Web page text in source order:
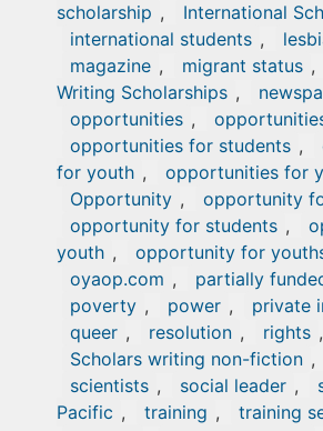
scholarship , International
international students ,
magazine , migrant status ,
Writing Scholarships ,
opportunities ,
opportunities for students ,
for youth , opportunities for
Opportunity , opportunity
opportunity for students ,
youth , opportunity for
oyaop.com , partially
poverty , power , private
queer , resolution , rights ,
Scholars writing non-fiction ,
scientists , social leader ,
Pacific , training , training